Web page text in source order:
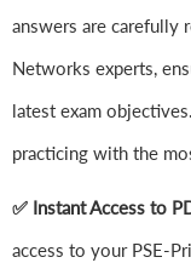
answers are carefully
Networks experts,
latest exam
practicing with the
✅ Instant Access to
access to your PSE-